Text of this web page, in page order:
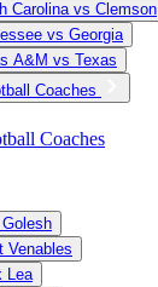
Carolina vs Clemson
vs Georgia
A&M vs Texas
Coaches
Coaches
Venables
Lea